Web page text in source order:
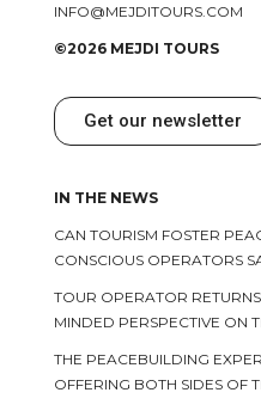
INFO@MEJDITOURS.COM
©2026 MEJDI TOURS
Get our newsletter
IN THE NEWS
CAN TOURISM FOSTER
CONSCIOUS OPERATORS
TOUR OPERATOR
MINDED PERSPECTIVE ON
THE PEACEBUILDING
OFFERING BOTH SIDES OF